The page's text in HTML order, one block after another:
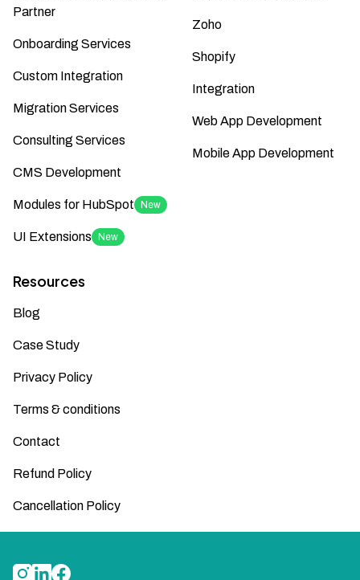
Partner
Onboarding Services
Custom Integration
Migration Services
Consulting Services
CMS Development
Modules for HubSpot New
UI Extensions New
Zoho
Shopify
Integration
Web App Development
Mobile App Development
Resources
Blog
Case Study
Privacy Policy
Terms & conditions
Contact
Refund Policy
Cancellation Policy